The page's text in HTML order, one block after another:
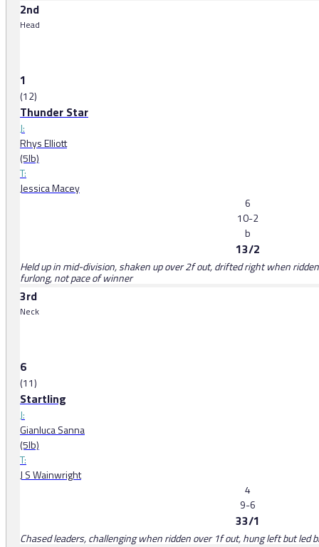
2nd
Head
1
(12)
Thunder Star
J:
Rhys Elliott
(5lb)
T:
Jessica Macey
6
10-2
b
13/2
Held up in mid-division, shaken up over 2f out, drifted right when
furlong, not pace of winner
3rd
Neck
6
(11)
Startling
J:
Gianluca Sanna
(5lb)
T:
J S Wainwright
4
9-6
33/1
Chased leaders, challenging when ridden over 1f out, hung left but led